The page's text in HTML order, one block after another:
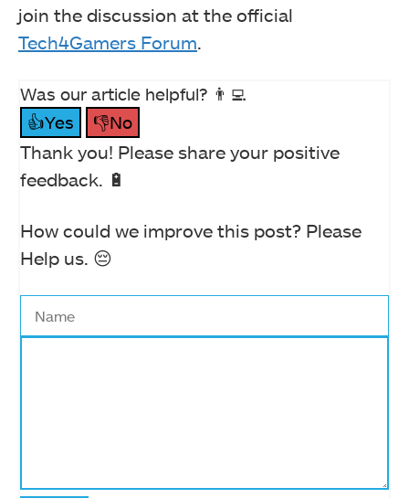
join the discussion at the official
Tech4Gamers Forum.
Was our article helpful? 👨‍💻
👍Yes
👎No
Thank you! Please share your positive
feedback. 🔋
How could we improve this post? Please
Help us. 😔